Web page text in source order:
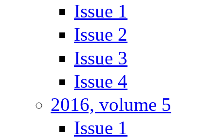
Issue 1
Issue 2
Issue 3
Issue 4
2016, volume 5
Issue 1